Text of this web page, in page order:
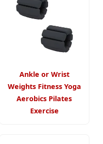
Ankle or Wrist
Weights Fitness Yoga
Aerobics Pilates
Exercise